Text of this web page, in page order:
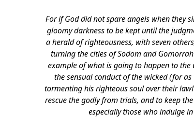
For if God did not spare angels when they
gloomy darkness to be kept until the
a herald of righteousness, with seven
turning the cities of Sodom and
example of what is going to happen to the
the sensual conduct of the wicked (for
tormenting his righteous soul over their
rescue the godly from trials, and to keep
especially those who indulge